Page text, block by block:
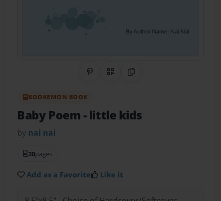
Share on Pinterest
QR CodeCopy Link
BOOKEMON BOOK
Baby Poem- little kids
by nai nai
20pages
Add as a Favorite Like it